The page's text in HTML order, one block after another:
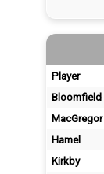
Player
Bloomfield
MacGregor
Hamel
Kirkby